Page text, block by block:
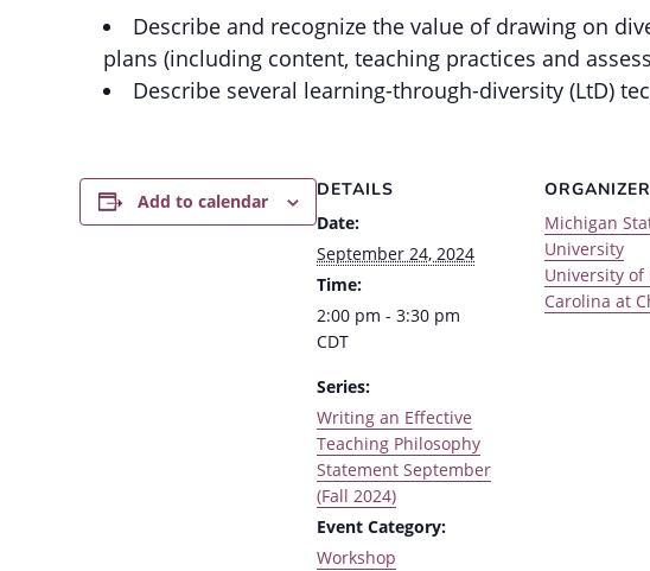
Describe and recognize the value of drawing on
plans (including content, teaching practices and
Describe several learning-through-diversity (LtD)
Add to calendar
DETAILS
Date:
September 24, 2024
Time:
2:00 pm - 3:30 pm
CDT
Series:
Writing an Effective
Teaching Philosophy
Statement September
(Fall 2024)
Event Category:
Workshop
Michigan
University
University of
Carolina at